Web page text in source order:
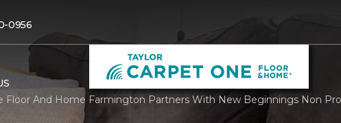
0956
Floor And Home Farmington Partners With New Beginnings Non